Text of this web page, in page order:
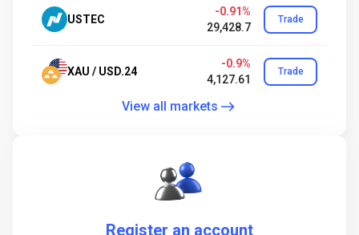
USTEC
-0.91%
29,428.7
Trade
XAU / USD.24
-0.9%
4,127.61
Trade
View all markets
Register an account